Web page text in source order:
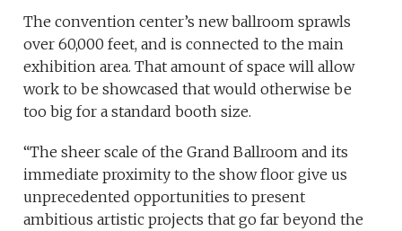
The convention center’s new ballroom sprawls
over 60,000 feet, and is connected to the main
exhibition area. That amount of space will allow
work to be showcased that would otherwise be
too big for a standard booth size.
“The sheer scale of the Grand Ballroom and its
immediate proximity to the show floor give us
unprecedented opportunities to present
ambitious artistic projects that go far beyond the